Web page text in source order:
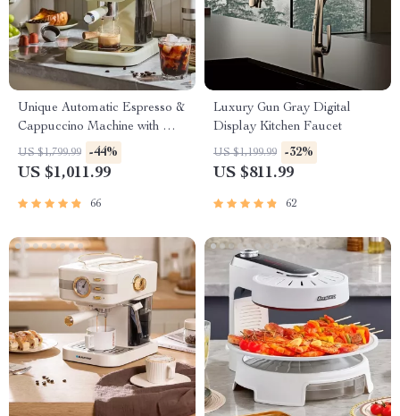
Unique Automatic Espresso &
Cappuccino Machine with Milk
Frother
US $1,799.99 -44%
US $1,011.99
66
Luxury Gun Gray Digital
Display Kitchen Faucet
US $1,199.99 -32%
US $811.99
62